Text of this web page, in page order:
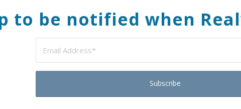
to be notified when